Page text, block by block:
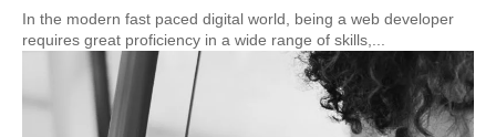
In the modern fast paced digital world, being a web developer
requires great proficiency in a wide range of skills,...